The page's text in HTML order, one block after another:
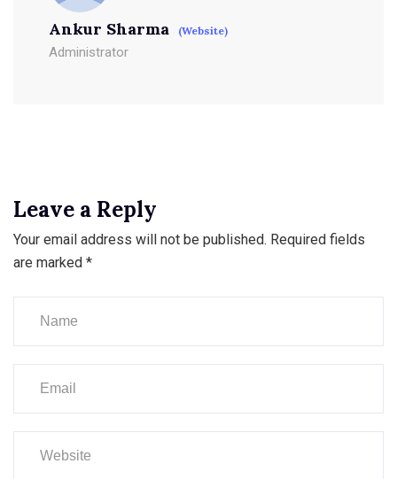
Ankur Sharma (Website)
Administrator
Leave a Reply
Your email address will not be published. Required fields
are marked *